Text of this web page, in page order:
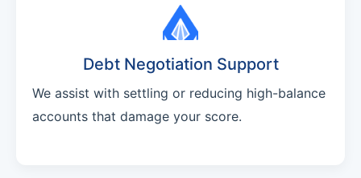
Debt Negotiation Support
We assist with settling or reducing high-balance
accounts that damage your score.